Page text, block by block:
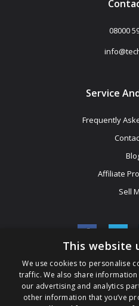
08000
Service
Frequently
Affiliate
Sell
Be The
Get All The Latest Information
This website
We use cookies to personalise
traffic. We also share
our advertising and analytics
other information that you’ve